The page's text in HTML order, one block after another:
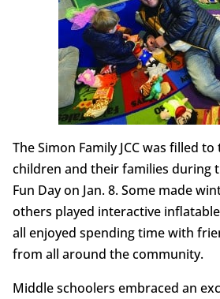
The Simon Family JCC was filled
children and their families during
Fun Day on Jan. 8. Some made
others played interactive
all enjoyed spending time with
from all around the community.
Middle schoolers embraced an